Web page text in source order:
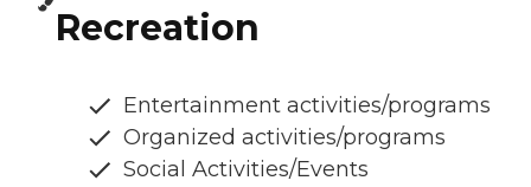
Recreation
Entertainment activities/programs
Organized activities/programs
Social Activities/Events